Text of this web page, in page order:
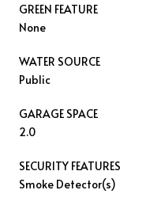
GREEN FEATURE
None
WATER SOURCE
Public
GARAGE SPACE
2.0
SECURITY FEATURES
Smoke Detector(s)